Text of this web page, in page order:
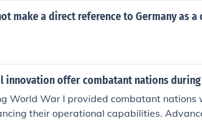
make a direct reference to Germany as
offer combatant nations during
World War I provided combatant nations
their operational capabilities.